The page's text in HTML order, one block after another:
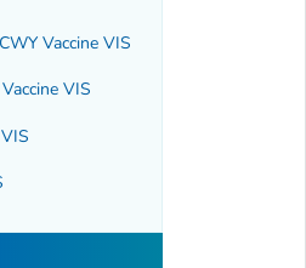
Vaccine VIS
VIS